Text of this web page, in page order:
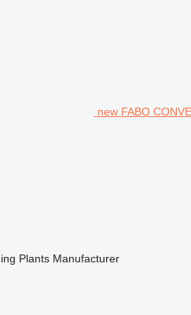
new FABO
Plants Manufacturer